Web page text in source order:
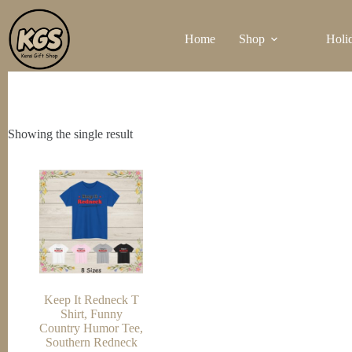
Skip
to
content
Home Shop
Showing the single result
Keep It Redneck T
Shirt, Funny
Country Humor Tee,
Southern Redneck